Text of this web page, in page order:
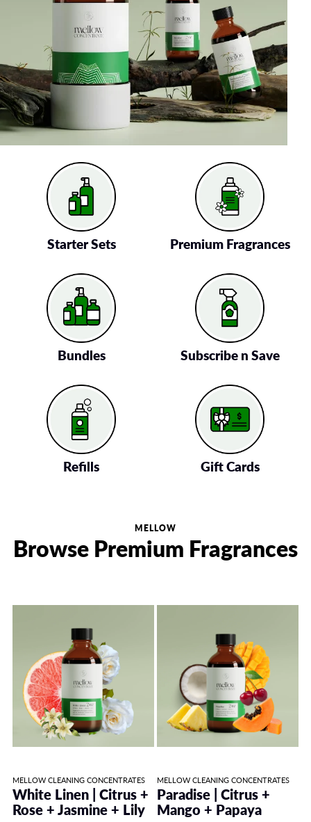
Starter Sets Premium Fragrances
Bundles Subscribe n Save
Refills Gift Cards
MELLOW
Browse Premium Fragrances
MELLOW CLEANING CONCENTRATES
White Linen | Citrus +
Rose + Jasmine + Lily
MELLOW CLEANING CONCENTRATES
Paradise | Citrus +
Mango + Papaya